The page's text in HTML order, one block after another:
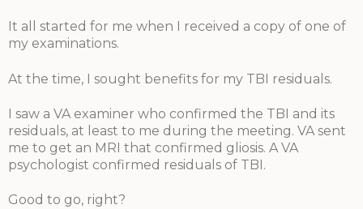
It all started for me when I received a copy of one of
my examinations.
At the time, I sought benefits for my TBI residuals.
I saw a VA examiner who confirmed the TBI and its
residuals, at least to me during the meeting. VA sent
me to get an MRI that confirmed gliosis. A VA
psychologist confirmed residuals of TBI.
Good to go, right?